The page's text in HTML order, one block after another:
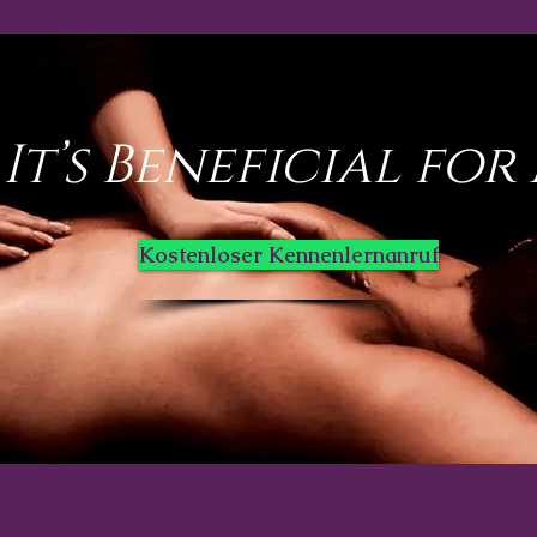
Beneficial for
Kostenloser Kennenlernanruf